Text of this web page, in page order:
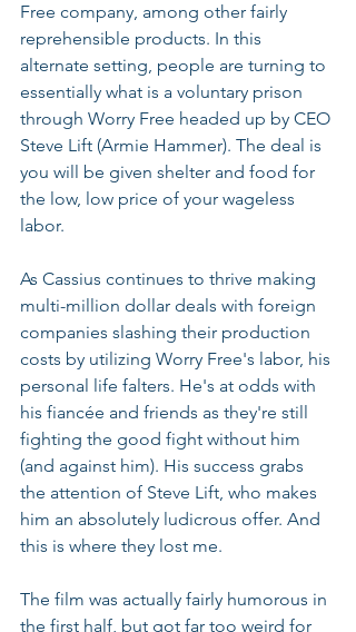
Free company, among other fairly
reprehensible products. In this
alternate setting, people are turning to
essentially what is a voluntary prison
through Worry Free headed up by CEO
Steve Lift (Armie Hammer). The deal is
you will be given shelter and food for
the low, low price of your wageless
labor.
As Cassius continues to thrive making
multi-million dollar deals with foreign
companies slashing their production
costs by utilizing Worry Free's labor, his
personal life falters. He's at odds with
his fiancée and friends as they're still
fighting the good fight without him
(and against him). His success grabs
the attention of Steve Lift, who makes
him an absolutely ludicrous offer. And
this is where they lost me.
The film was actually fairly humorous in
the first half, but got far too weird for